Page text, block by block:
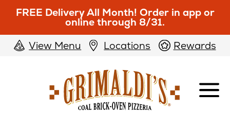
FREE Delivery All Month! Order in app or
online through 8/31.
View Menu
Locations Rewards
Pizzeria